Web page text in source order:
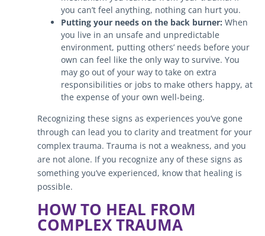
you can’t feel anything, nothing can hurt you.
Putting your needs on the back burner: When
you live in an unsafe and unpredictable
environment, putting others’ needs before your
own can feel like the only way to survive. You
may go out of your way to take on extra
responsibilities or jobs to make others happy, at
the expense of your own well-being.
Recognizing these signs as experiences you’ve gone
through can lead you to clarity and treatment for your
complex trauma. Trauma is not a weakness, and you
are not alone. If you recognize any of these signs as
something you’ve experienced, know that healing is
possible.
HOW TO HEAL FROM
COMPLEX TRAUMA